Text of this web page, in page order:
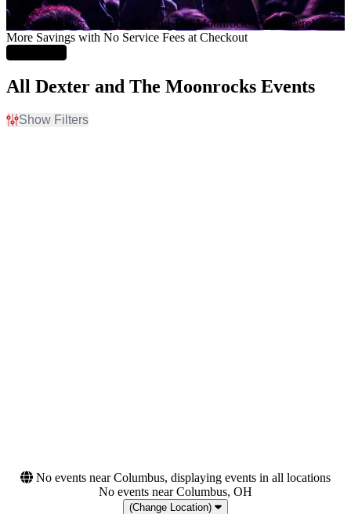
Get your tickets to all Dexter and The Moonrocks events here!
More Savings with No Service Fees at Checkout
All Dexter and The Moonrocks Events
Show Filters
No events near Columbus, displaying events in all locations
No events near Columbus, OH
(Change Location)